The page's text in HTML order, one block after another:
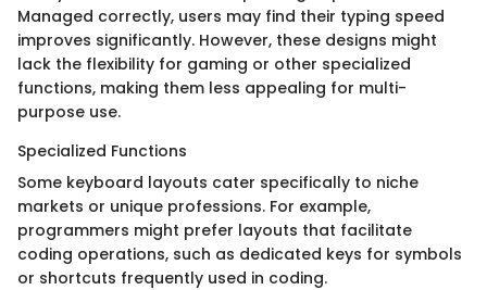
Managed correctly, users may find their typing speed
improves significantly. However, these designs might
lack the flexibility for gaming or other specialized
functions, making them less appealing for multi-
purpose use.
Specialized Functions
Some keyboard layouts cater specifically to niche
markets or unique professions. For example,
programmers might prefer layouts that facilitate
coding operations, such as dedicated keys for symbols
or shortcuts frequently used in coding.